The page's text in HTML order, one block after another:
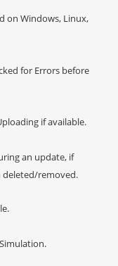
on Windows, Linux,
for Errors before
if available.
an update, if
deleted/removed.